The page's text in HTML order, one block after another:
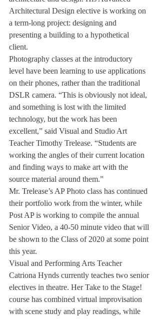
Architectural Design elective is working on
a term-long project: designing and
presenting a building to a hypothetical
client.
Photography classes at the introductory
level have been learning to use applications
on their phones, rather than the traditional
DSLR camera. “This is obviously not ideal,
and something is lost with the limited
technology, but the work has been
excellent,” said Visual and Studio Art
Teacher Timothy Trelease. “Students are
working the angles of their current location
and finding ways to make art with the
source material around them.”
Mr. Trelease’s AP Photo class has continued
their portfolio work from the winter, while
Post AP is working to compile the annual
Senior Video, a 40-50 minute video that will
be shown to the Class of 2020 at some point
this year.
Visual and Performing Arts Teacher
Catriona Hynds currently teaches two senior
electives in theatre. Her Take to the Stage!
course has combined virtual improvisation
with scene study and play readings, while